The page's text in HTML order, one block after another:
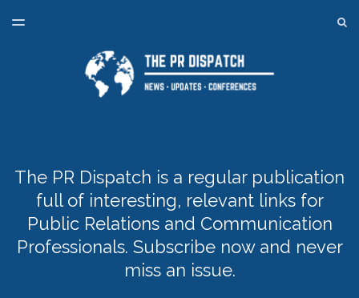
SPONSORSHIP
TOGGLE
The PR Dispatch is a regular publication
full of interesting, relevant links for
Public Relations and Communication
Professionals. Subscribe now and never
miss an issue.